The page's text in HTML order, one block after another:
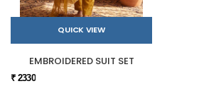
QUICK VIEW
EMBROIDERED SUIT SET
₹ 2330